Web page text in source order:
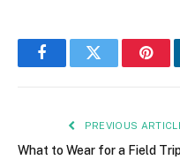
FacebookTwitter
PREVIOUS
What to Wear for a Field